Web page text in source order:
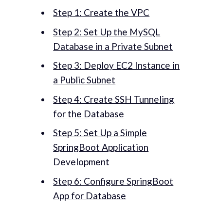
Step 1: Create the VPC
Step 2: Set Up the MySQL
Database in a Private Subnet
Step 3: Deploy EC2 Instance in
a Public Subnet
Step 4: Create SSH Tunneling
for the Database
Step 5: Set Up a Simple
SpringBoot Application
Development
Step 6: Configure SpringBoot
App for Database